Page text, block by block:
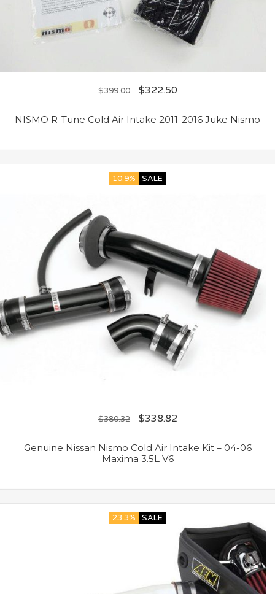
$399.00 $322.50
NISMO R-Tune Cold Air Intake 2011-2016 Juke Nismo
10.9% SALE
$380.32 $338.82
Genuine Nissan Nismo Cold Air Intake Kit – 04-06
Maxima 3.5L V6
23.3% SALE